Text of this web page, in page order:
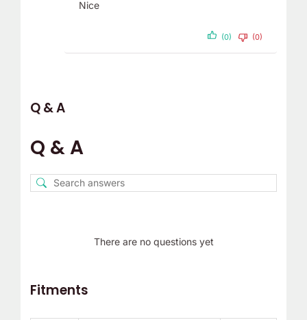
Nice
(0) (0)
Q & A
Q & A
There are no questions yet
Fitments